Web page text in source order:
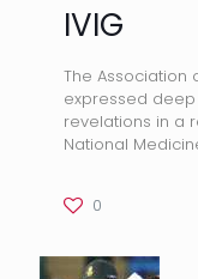
IVIG
The Association
expressed
revelations in a
National
0